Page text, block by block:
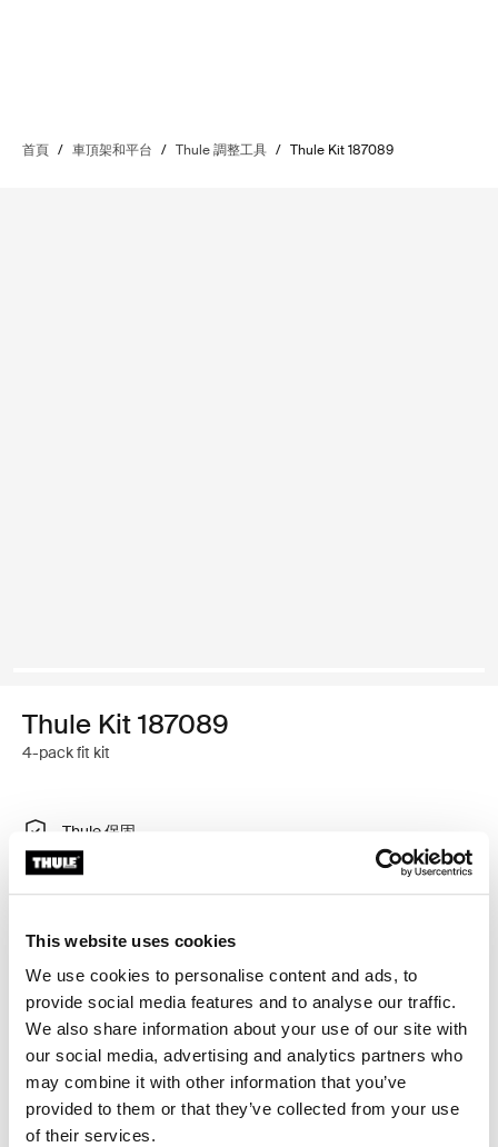
This website uses cookies
We use cookies to personalise content and ads, to
provide social media features and to analyse our traffic.
We also share information about your use of our site with
our social media, advertising and analytics partners who
may combine it with other information that you’ve
provided to them or that they’ve collected from your use
of their services.
首頁 / 車頂架和平台 / Thule 調整工具 / Thule Kit 187089
Thule Kit 187089
4-pack fit kit
Thule 保固
尋找門市
點、T 型軌道或特別安裝車架安裝點的車輛上。
Toggle features
所有功能